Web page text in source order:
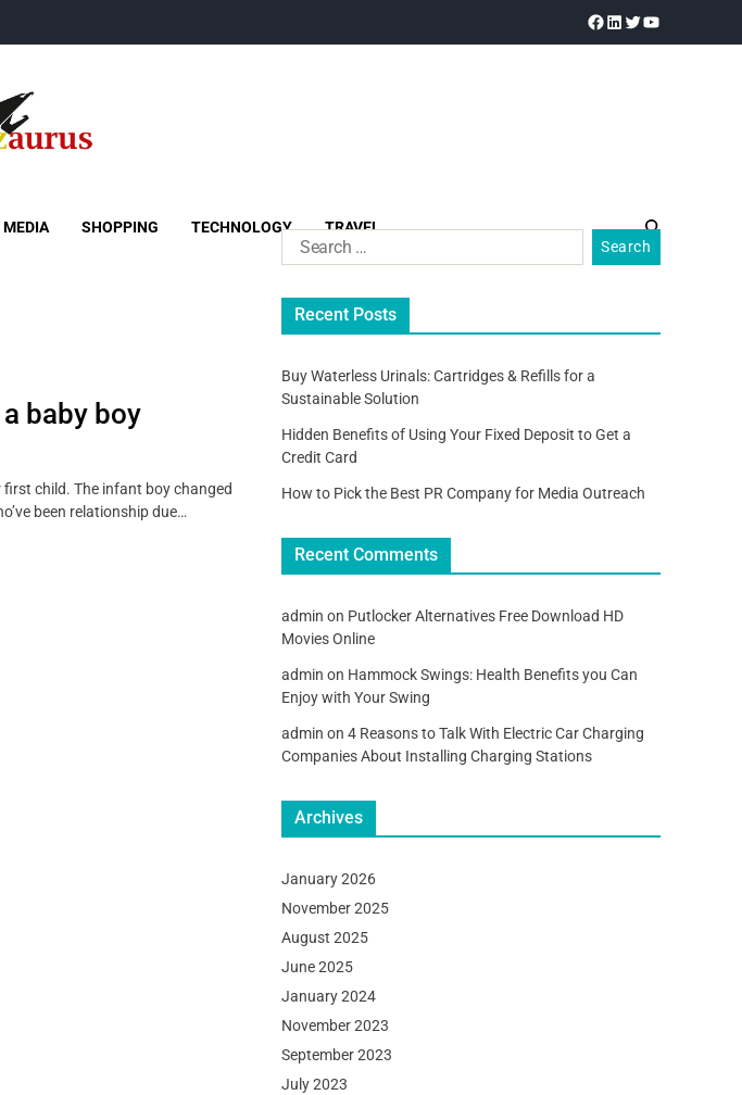
MEDIA SHOPPING TECHNOLOGY TRAVEL
baby boy
child. The infant boy changed
been relationship due…
Recent Posts
Buy Waterless Urinals: Cartridges & Refills for a
Sustainable Solution
Hidden Benefits of Using Your Fixed Deposit to Get a
Credit Card
How to Pick the Best PR Company for Media Outreach
Recent Comments
admin on Putlocker Alternatives Free Download HD
Movies Online
admin on Hammock Swings: Health Benefits you Can
Enjoy with Your Swing
admin on 4 Reasons to Talk With Electric Car Charging
Companies About Installing Charging Stations
Archives
January 2026
November 2025
August 2025
June 2025
January 2024
November 2023
September 2023
July 2023